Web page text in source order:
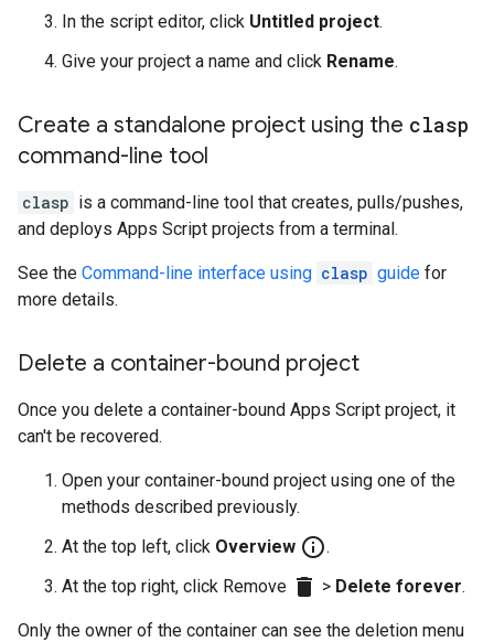
In the script editor, click Untitled project.
Give your project a name and click Rename.
Create a standalone project using the clasp
command-line tool
clasp is a command-line tool that creates, pulls/pushes,
and deploys Apps Script projects from a terminal.
See the Command-line interface using clasp guide for
more details.
Delete a container-bound project
Once you delete a container-bound Apps Script project, it
can't be recovered.
Open your container-bound project using one of the
methods described previously.
At the top left, click Overview info_outline.
At the top right, click Remove delete > Delete forever.
Only the owner of the container can see the deletion menu